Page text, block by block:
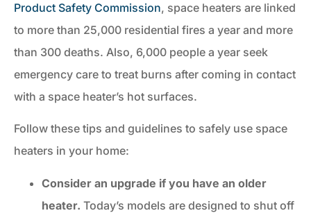
Product Safety Commission, space heaters are linked
to more than 25,000 residential fires a year and more
than 300 deaths. Also, 6,000 people a year seek
emergency care to treat burns after coming in contact
with a space heater’s hot surfaces.
Follow these tips and guidelines to safely use space
heaters in your home:
Consider an upgrade if you have an older
heater. Today’s models are designed to shut off